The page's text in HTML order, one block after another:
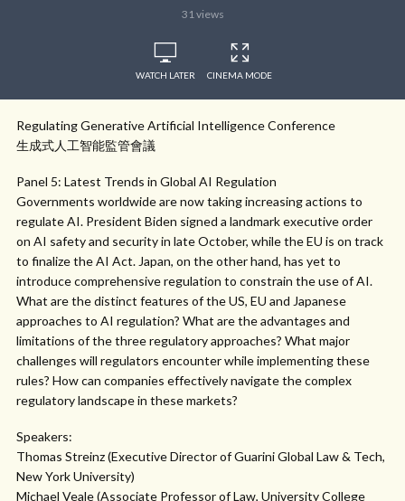
31 views
WATCH LATER CINEMA MODE
Regulating Generative Artificial Intelligence Conference
生成式人工智能監管會議
Panel 5: Latest Trends in Global AI Regulation
Governments worldwide are now taking increasing actions to
regulate AI. President Biden signed a landmark executive order
on AI safety and security in late October, while the EU is on track
to finalize the AI Act. Japan, on the other hand, has yet to
introduce comprehensive regulation to constrain the use of AI.
What are the distinct features of the US, EU and Japanese
approaches to AI regulation? What are the advantages and
limitations of the three regulatory approaches? What major
challenges will regulators encounter while implementing these
rules? How can companies effectively navigate the complex
regulatory landscape in these markets?
Speakers:
Thomas Streinz (Executive Director of Guarini Global Law & Tech,
New York University)
Michael Veale (Associate Professor of Law, University College